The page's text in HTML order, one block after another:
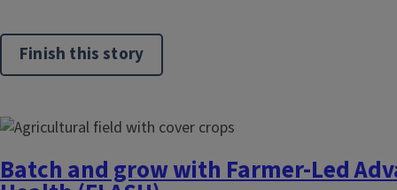
Finish this story
Batch and grow with Farmer-Led